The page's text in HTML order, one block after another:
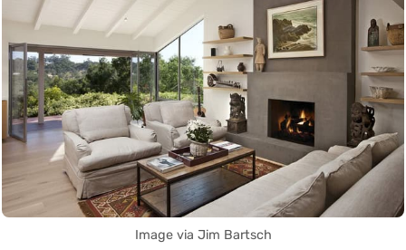
Image via Jim Bartsch